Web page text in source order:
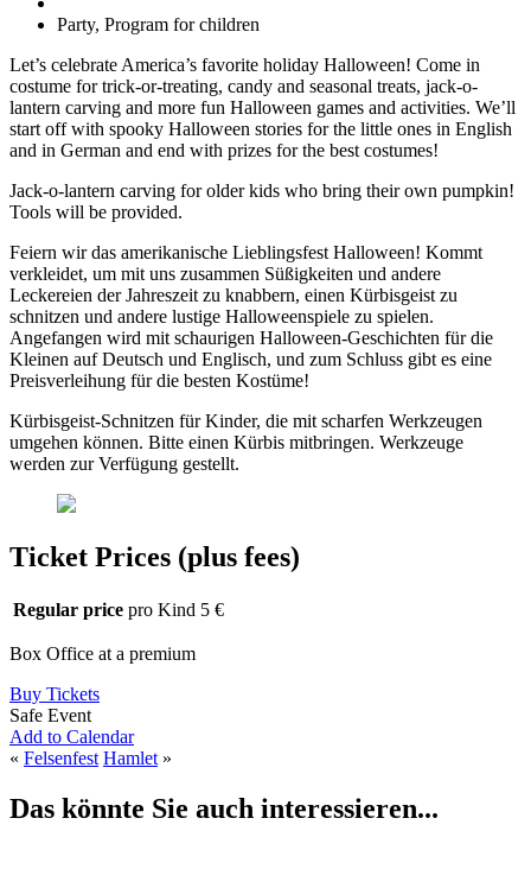
Party, Program for children
Let’s celebrate America’s favorite holiday Halloween! Come in
costume for trick-or-treating, candy and seasonal treats, jack-o-
lantern carving and more fun Halloween games and activities. We’ll
start off with spooky Halloween stories for the little ones in English
and in German and end with prizes for the best costumes!
Jack-o-lantern carving for older kids who bring their own pumpkin!
Tools will be provided.
Feiern wir das amerikanische Lieblingsfest Halloween! Kommt
verkleidet, um mit uns zusammen Süßigkeiten und andere
Leckereien der Jahreszeit zu knabbern, einen Kürbisgeist zu
schnitzen und andere lustige Halloweenspiele zu spielen.
Angefangen wird mit schaurigen Halloween-Geschichten für die
Kleinen auf Deutsch und Englisch, und zum Schluss gibt es eine
Preisverleihung für die besten Kostüme!
Kürbisgeist-Schnitzen für Kinder, die mit scharfen Werkzeugen
umgehen können. Bitte einen Kürbis mitbringen. Werkzeuge
werden zur Verfügung gestellt.
Ticket Prices (plus fees)
Regular price pro Kind 5 €
Box Office at a premium
Buy Tickets
Safe Event
Add to Calendar
« Felsenfest Hamlet»
Das könnte Sie auch interessieren...